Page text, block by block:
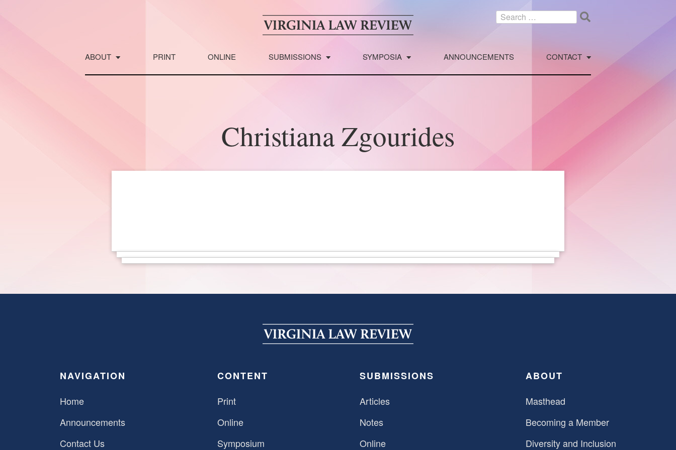
Search
ABOUT PRINT ONLINE SUBMISSIONS SYMPOSIA ANNOUNCEMENTS CONTACT
Christiana Zgourides
NAVIGATION
Home
Announcements
Contact Us
CONTENT
Print
Online
Symposium
SUBMISSIONS
Articles
Notes
Online
ABOUT
Masthead
Becoming a Member
Diversity and Inclusion